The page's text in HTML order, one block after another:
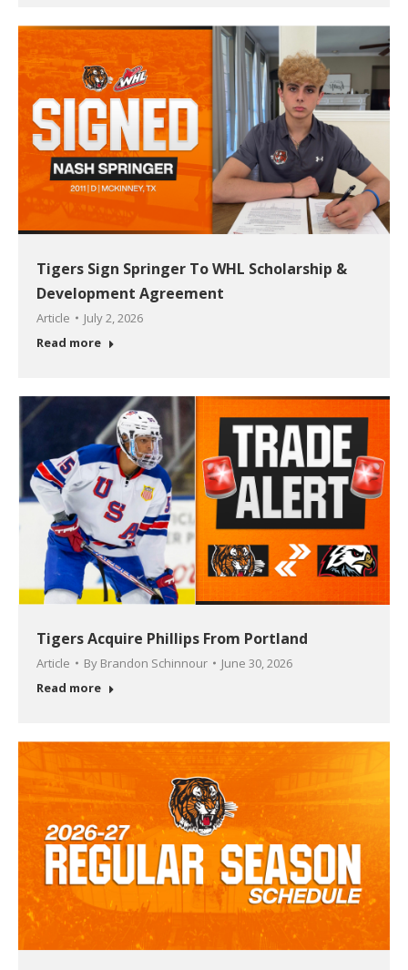
Tigers Sign Springer To WHL Scholarship &
Development Agreement
Article
July 2, 2026
Read more
Tigers Acquire Phillips From Portland
Article By Brandon Schinnour
June 30, 2026
Read more